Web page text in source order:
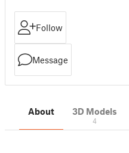
Follow
Message
About 3D Models
4